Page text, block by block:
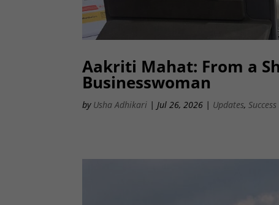
Aakriti Mahat: From a
Businesswoman
by Usha Adhikari | Jul 26, 2026 | Updates,